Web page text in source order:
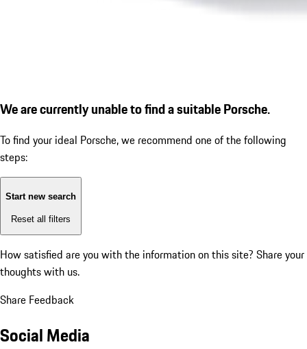
We are currently unable to find a suitable Porsche.
To find your ideal Porsche, we recommend one of the following
steps:
Start new search
Reset all filters
How satisfied are you with the information on this site? Share your
thoughts with us.
Share Feedback
Social Media